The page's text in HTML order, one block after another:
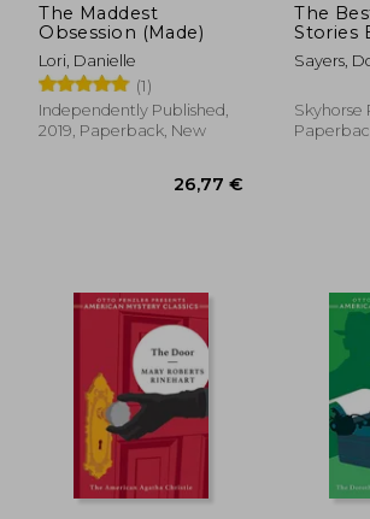
The Maddest
Obsession (Made)
Lori, Danielle
(1)
Independently Published,
2019, Paperback, New
The
Stories
Sayers,
Skyhorse